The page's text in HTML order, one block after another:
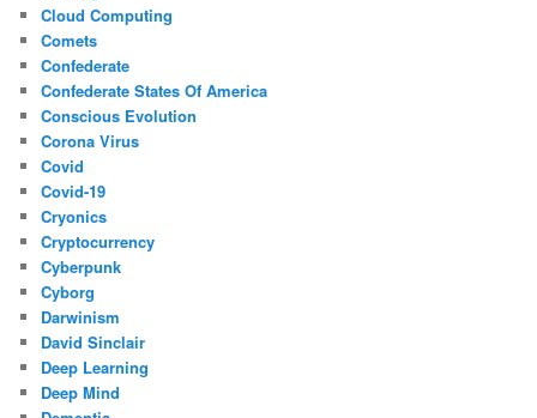
Cloud Computing
Comets
Confederate
Confederate States Of America
Conscious Evolution
Corona Virus
Covid
Covid-19
Cryonics
Cryptocurrency
Cyberpunk
Cyborg
Darwinism
David Sinclair
Deep Learning
Deep Mind